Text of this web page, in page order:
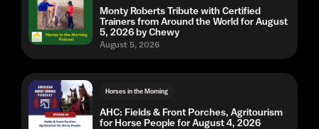
Monty Roberts Tribute with Certified
Trainers from Around the World for August
5, 2026 by Chewy
August 5, 2026
Horses in the Morning
AHC: Fields & Front Porches, Agritourism
for Horse People for August 4, 2026